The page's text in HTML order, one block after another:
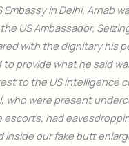
in Delhi, Arnab
US Ambassador.
with the dignitary his
to provide what he said
to the US intelligence
who were present
escorts, had
inside our fake butt